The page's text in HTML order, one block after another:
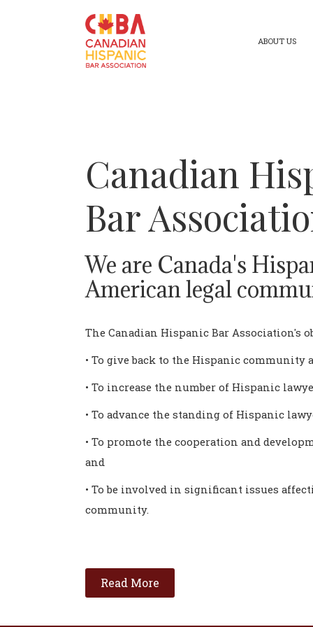
ABOUT US
Canadian
Bar
We are Canada's
American legal
The Canadian Hispanic Bar Association's
• To give back to the Hispanic community
• To increase the number of Hispanic
• To advance the standing of Hispanic
• To promote the cooperation and
and
• To be involved in significant issues
community.
Read More